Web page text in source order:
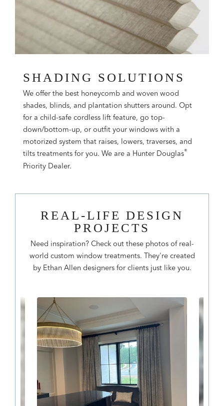
SHADING SOLUTIONS
We offer the best honeycomb and woven wood
shades, blinds, and plantation shutters around. Opt
for a child-safe cordless lift feature, go top-
down/bottom-up, or outfit your windows with a
motorized system that raises, lowers, traverses, and
tilts treatments for you. We are a Hunter Douglas®
Priority Dealer.
REAL-LIFE DESIGN
PROJECTS
Need inspiration? Check out these photos of real-
world custom window treatments. They're created
by Ethan Allen designers for clients just like you.